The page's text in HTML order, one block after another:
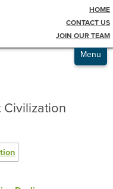
HOME
CONTACT US
JOIN OUR TEAM
Testimonials
Admissions
Menu